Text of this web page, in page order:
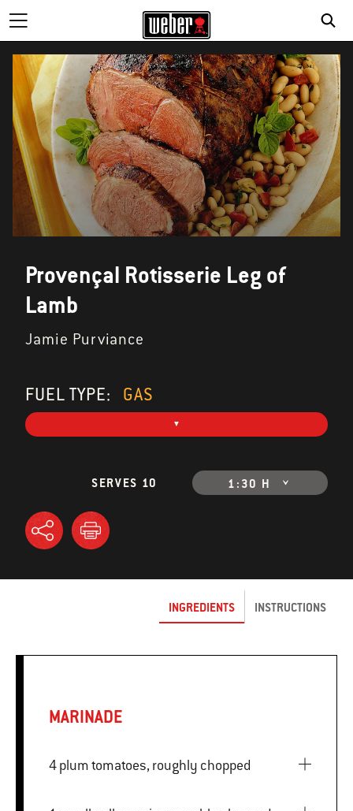
Provençal Rotisserie Leg of
Lamb
Jamie Purviance
FUEL TYPE: GAS
SERVES 10 1:30 H
INGREDIENTS INSTRUCTIONS
MARINADE
4 plum tomatoes, roughly chopped